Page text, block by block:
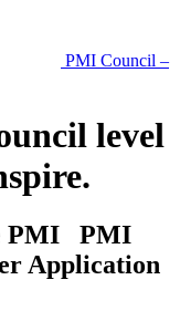
PMI Council –
level
PMI
PMI
Application